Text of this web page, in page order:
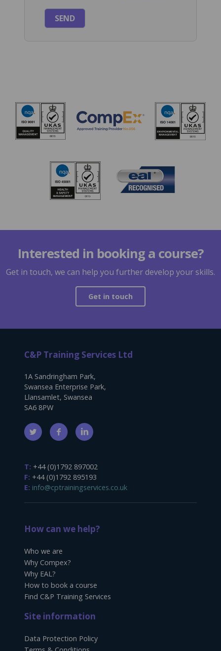
Interested in booking a course?
Get in touch, we can help you further develop your skills.
Get in touch
C&P Training Services Ltd
1A Sandringham Park,
Swansea Enterprise Park,
Llansamlet, Swansea
SA6 8PW
T: +44 (0)1792 897002
F: +44 (0)1792 895193
E: info@cptrainingservices.co.uk
How can we help?
Who we are
Why Compex?
Why EAL?
How to book a course
Find C&P Training Services
Site information
Data Protection Policy